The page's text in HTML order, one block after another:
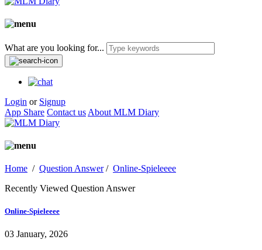
What are you looking for...
Login or Signup
App Share Contact us About MLM Diary
Home / Question Answer/ Online-Spieleeee
Recently Viewed Question Answer
Online-Spieleeee
03 January, 2026